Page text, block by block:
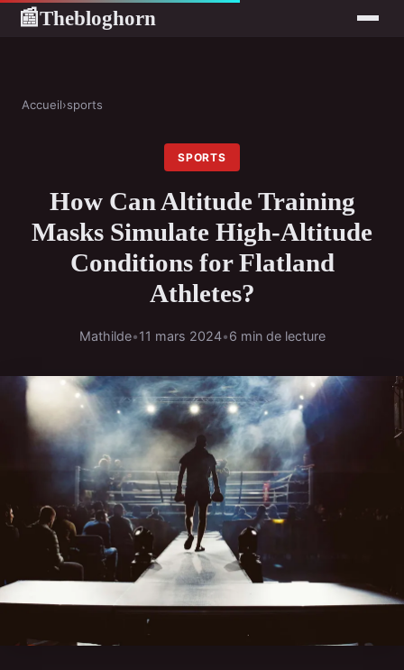
📰Thebloghorn
Accueil›sports
SPORTS
How Can Altitude Training
Masks Simulate High-Altitude
Conditions for Flatland
Athletes?
Mathilde•11 mars 2024•6 min de lecture